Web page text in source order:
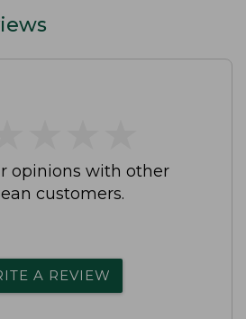
opinions with other
customers.
A REVIEW